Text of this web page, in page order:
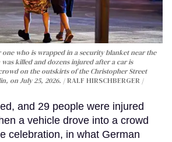
who is wrapped in a security blanket near the
killed and dozens injured after a car is
on the outskirts of the Christopher Street
on July 25, 2026.
RALF HIRSCHBERGER /
and 29 people were injured
a vehicle drove into a crowd
celebration, in what German